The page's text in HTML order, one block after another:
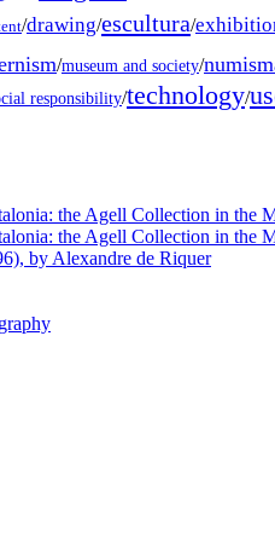
/drawing/escultura/
/museum and society/
responsibility/technology/
the Agell Collection in the
the Agell Collection in the
by Alexandre de Riquer